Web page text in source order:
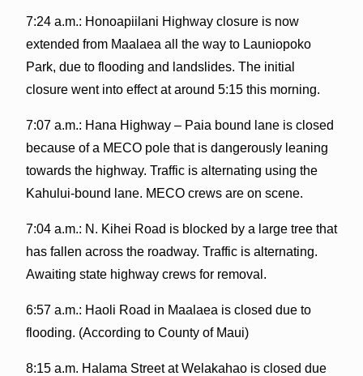
7:24 a.m.: Honoapiilani Highway closure is now
extended from Maalaea all the way to Launiopoko
Park, due to flooding and landslides. The initial
closure went into effect at around 5:15 this morning.
7:07 a.m.: Hana Highway – Paia bound lane is closed
because of a MECO pole that is dangerously leaning
towards the highway. Traffic is alternating using the
Kahului-bound lane. MECO crews are on scene.
7:04 a.m.: N. Kihei Road is blocked by a large tree that
has fallen across the roadway. Traffic is alternating.
Awaiting state highway crews for removal.
6:57 a.m.: Haoli Road in Maalaea is closed due to
flooding. (According to County of Maui)
8:15 a.m. Halama Street at Welakahao is closed due